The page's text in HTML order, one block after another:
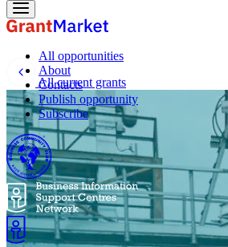
All opportunities
About
Contacts
Publish opportunity
Subscribe
All current grants